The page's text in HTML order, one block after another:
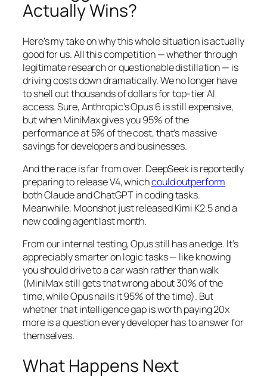
Actually Wins?
Here’s my take on why this whole situation is actually
good for us. All this competition — whether through
legitimate research or questionable distillation — is
driving costs down dramatically. We no longer have
to shell out thousands of dollars for top-tier AI
access. Sure, Anthropic’s Opus 6 is still expensive,
but when MiniMax gives you 95% of the
performance at 5% of the cost, that’s massive
savings for developers and businesses.
And the race is far from over. DeepSeek is reportedly
preparing to release V4, whichcould outperform
both Claude and ChatGPT in coding tasks.
Meanwhile, Moonshot just released Kimi K2.5 and a
new coding agent last month.
From our internal testing, Opus still has an edge. It’s
appreciably smarter on logic tasks — like knowing
you should drive to a car wash rather than walk
(MiniMax still gets that wrong about 30% of the
time, while Opus nails it 95% of the time). But
whether that intelligence gap is worth paying 20x
more is a question every developer has to answer for
themselves.
What Happens Next